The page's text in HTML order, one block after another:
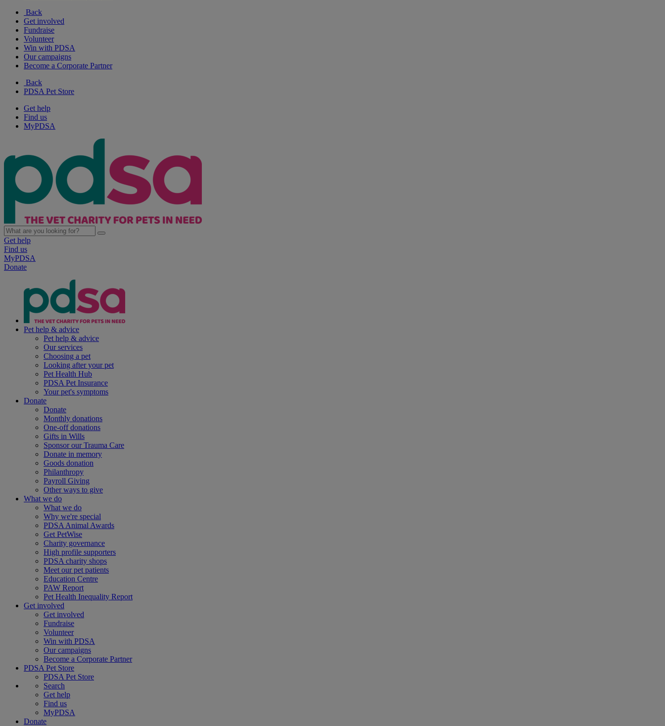
Back
Get involved
Fundraise
Volunteer
Win with PDSA
Our campaigns
Become a Corporate Partner
Back
PDSA Pet Store
Get help
Find us
MyPDSA
Get help
Find us
MyPDSA
Donate
Pet help & advice
Pet help & advice
Our services
Choosing a pet
Looking after your pet
Pet Health Hub
PDSA Pet Insurance
Your pet's symptoms
Donate
Donate
Monthly donations
One-off donations
Gifts in Wills
Sponsor our Trauma Care
Donate in memory
Goods donation
Philanthropy
Payroll Giving
Other ways to give
What we do
What we do
Why we're special
PDSA Animal Awards
Get PetWise
Charity governance
High profile supporters
PDSA charity shops
Meet our pet patients
Education Centre
PAW Report
Pet Health Inequality Report
Get involved
Get involved
Fundraise
Volunteer
Win with PDSA
Our campaigns
Become a Corporate Partner
PDSA Pet Store
PDSA Pet Store
Search
Get help
Find us
MyPDSA
Donate